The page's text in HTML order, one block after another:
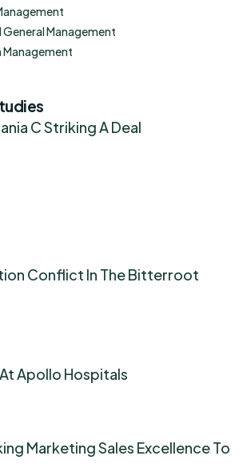
Management
Management
C Striking A Deal
Conflict In The Bitterroot
Apollo Hospitals
Marketing Sales Excellence To